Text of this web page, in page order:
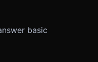
basic